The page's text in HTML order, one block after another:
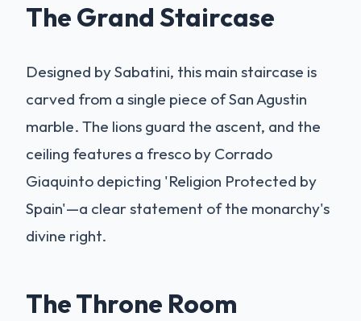
The Grand Staircase
Designed by Sabatini, this main staircase is
carved from a single piece of San Agustin
marble. The lions guard the ascent, and the
ceiling features a fresco by Corrado
Giaquinto depicting 'Religion Protected by
Spain'—a clear statement of the monarchy's
divine right.
The Throne Room